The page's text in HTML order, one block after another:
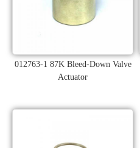
012763-1 87K Bleed-Down Valve
Actuator